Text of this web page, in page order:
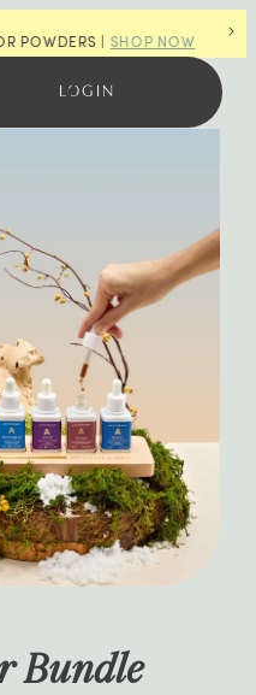
|SHOP NOW
LOGIN
Bundle